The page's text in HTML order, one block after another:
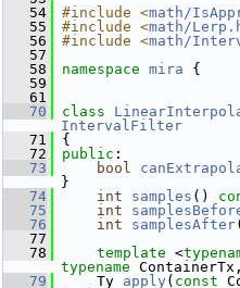
   54
#include <math/
   55
#include <math/
   56
#include <math/
   57
   58
namespace mira {
   59
   61
   70
class
IntervalFilter
   71
{
   72
public :
   73
bool
}
   74
int samples ()
   75
int
   76
int samplesAfter
   77
   78
template <
typename
   79
Ty apply ( const